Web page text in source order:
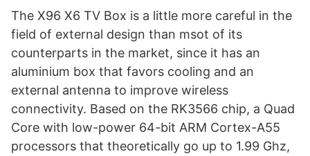
The X96 X6 TV Box is a little more careful in the
field of external design than msot of its
counterparts in the market, since it has an
aluminium box that favors cooling and an
external antenna to improve wireless
connectivity. Based on the RK3566 chip, a Quad
Core with low-power 64-bit ARM Cortex-A55
processors that theoretically go up to 1.99 Ghz,